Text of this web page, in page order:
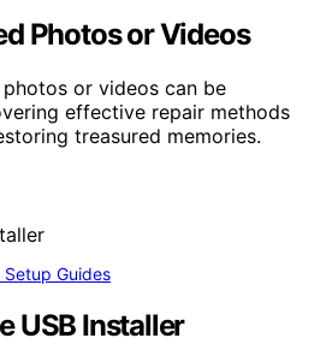
Photos or Videos
or videos can be
effective repair methods
treasured memories.
Setup Guides
USB Installer